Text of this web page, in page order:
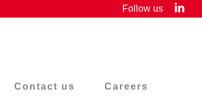
Follow us
Contact us Careers